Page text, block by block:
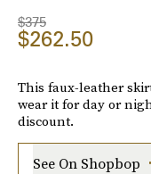
$375
$262.50
This faux-leather
wear it for day or
discount.
See On Shopbop